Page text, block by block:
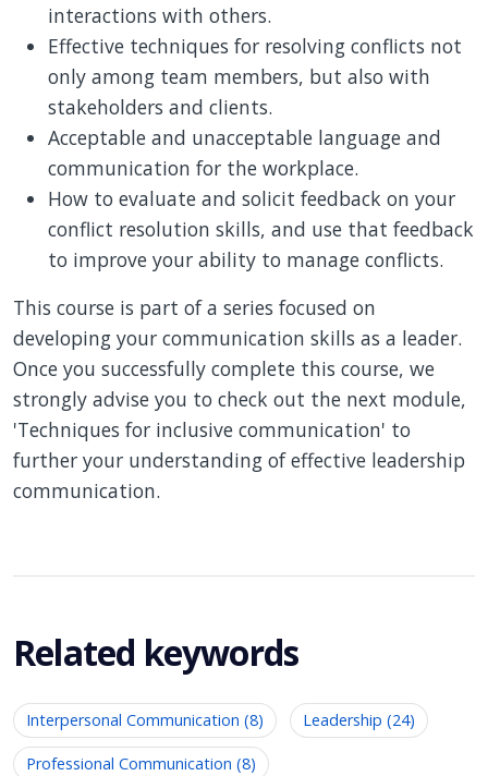
interactions with others.
Effective techniques for resolving conflicts not
only among team members, but also with
stakeholders and clients.
Acceptable and unacceptable language and
communication for the workplace.
How to evaluate and solicit feedback on your
conflict resolution skills, and use that feedback
to improve your ability to manage conflicts.
This course is part of a series focused on
developing your communication skills as a leader.
Once you successfully complete this course, we
strongly advise you to check out the next module,
'Techniques for inclusive communication' to
further your understanding of effective leadership
communication.
Related keywords
Interpersonal Communication (8) Leadership (24)
Professional Communication (8)